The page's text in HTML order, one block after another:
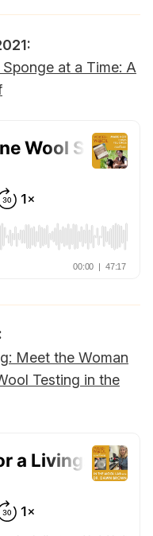
at a Time: A
Meet the Woman
Testing in the